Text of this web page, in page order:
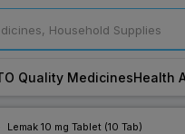
Quality MedicinesHealth
Lemak 10 mg Tablet (10 Tab)